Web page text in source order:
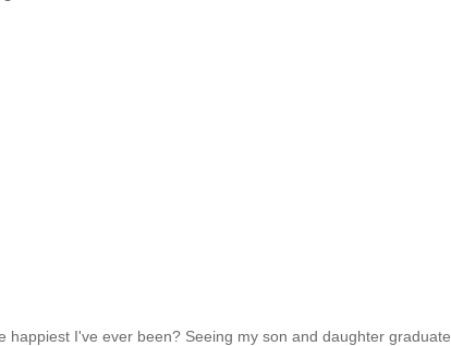
happiest I've ever been? Seeing my son and daughter graduate